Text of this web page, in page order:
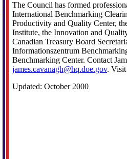
The Council has formed
International Benchmarking
Productivity and Quality Center,
Institute, the Innovation and
Canadian Treasury Board
Informationszentrum
Benchmarking Center. Contact
james.cavanagh@hq.doe.gov.
Updated: October 2000